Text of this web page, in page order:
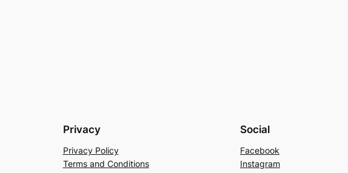
Privacy
Privacy Policy
Terms and Conditions
Social
Facebook
Instagram